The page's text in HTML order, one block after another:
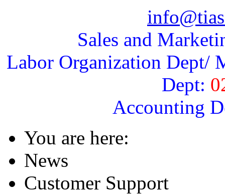
Sales and
Labor Organization Dept/
Dept:
Accounting
You are here:
News
Customer Support